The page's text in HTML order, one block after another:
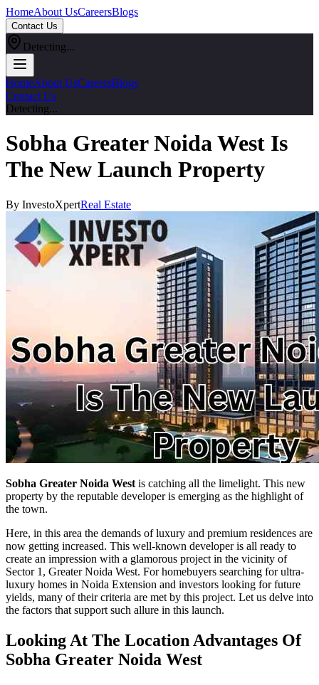
HomeAbout UsCareersBlogs
Contact Us
Detecting...
HomeAbout UsCareersBlogs
Contact Us
Detecting...
Sobha Greater Noida West Is
The New Launch Property
By InvestoXpertReal Estate
Sobha Greater Noida West is catching all the limelight. This new
property by the reputable developer is emerging as the highlight of
the town.
Here, in this area the demands of luxury and premium residences are
now getting increased. This well-known developer is all ready to
create an impression with a glamorous project in the vicinity of
Sector 1, Greater Noida West. For homebuyers searching for ultra-
luxury homes in Noida Extension and investors looking for future
yields, many of their criteria are met by this project. Let us delve into
the factors that support such allure in this launch.
Looking At The Location Advantages Of
Sobha Greater Noida West